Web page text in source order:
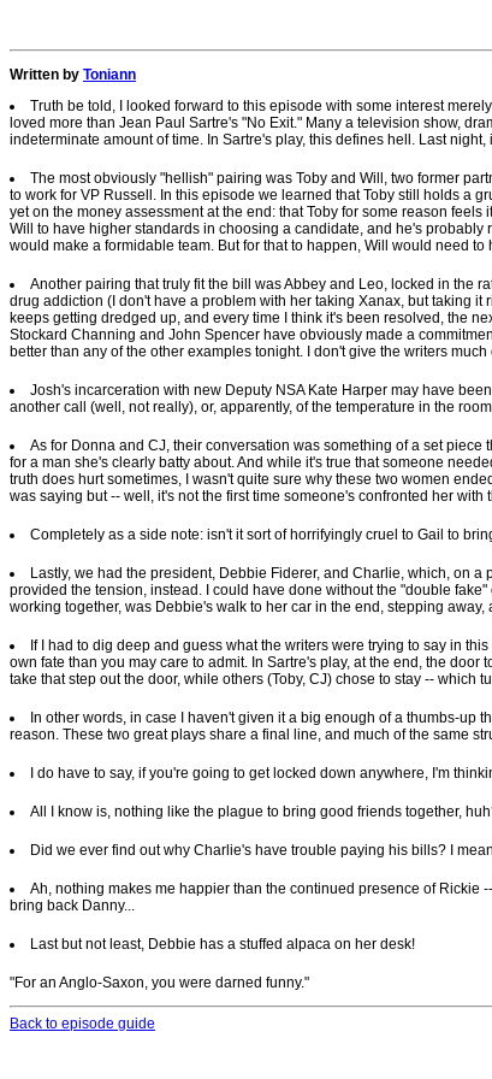
Written by Toniann
Truth be told, I looked forward to this episode with some interest
loved more than Jean Paul Sartre's "No Exit." Many a television show,
indeterminate amount of time. In Sartre's play, this defines hell. Last
The most obviously "hellish" pairing was Toby and Will, two former
to work for VP Russell. In this episode we learned that Toby still holds a
yet on the money assessment at the end: that Toby for some reason
Will to have higher standards in choosing a candidate, and he's
would make a formidable team. But for that to happen, Will would need
Another pairing that truly fit the bill was Abbey and Leo, locked in the
drug addiction (I don't have a problem with her taking Xanax, but taking
keeps getting dredged up, and every time I think it's been resolved, the
Stockard Channing and John Spencer have obviously made a
better than any of the other examples tonight. I don't give the writers
Josh's incarceration with new Deputy NSA Kate Harper may have
another call (well, not really), or, apparently, of the temperature in the
As for Donna and CJ, their conversation was something of a set
for a man she's clearly batty about. And while it's true that someone
truth does hurt sometimes, I wasn't quite sure why these two women
was saying but -- well, it's not the first time someone's confronted her
Completely as a side note: isn't it sort of horrifyingly cruel to Gail to
Lastly, we had the president, Debbie Fiderer, and Charlie, which, on
provided the tension, instead. I could have done without the "double
working together, was Debbie's walk to her car in the end, stepping
If I had to dig deep and guess what the writers were trying to say in
own fate than you may care to admit. In Sartre's play, at the end, the
take that step out the door, while others (Toby, CJ) chose to stay --
In other words, in case I haven't given it a big enough of a thumbs-up
reason. These two great plays share a final line, and much of the same
I do have to say, if you're going to get locked down anywhere, I'm
All I know is, nothing like the plague to bring good friends together,
Did we ever find out why Charlie's have trouble paying his bills? I
Ah, nothing makes me happier than the continued presence of Rickie
bring back Danny...
Last but not least, Debbie has a stuffed alpaca on her desk!
"For an Anglo-Saxon, you were darned funny."
Back to episode guide